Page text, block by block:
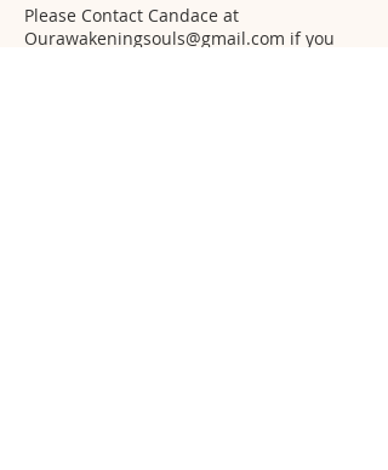
Please Contact Candace at
Ourawakeningsouls@gmail.com if you